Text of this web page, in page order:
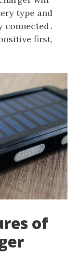
type and
connected․
first,
of